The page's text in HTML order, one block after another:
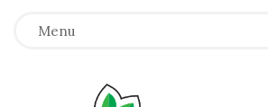
Menu